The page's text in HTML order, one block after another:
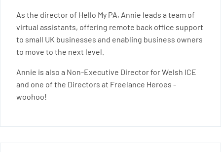
As the director of Hello My PA, Annie leads a team of
virtual assistants, offering remote back office support
to small UK businesses and enabling business owners
to move to the next level.
Annie is also a Non-Executive Director for Welsh ICE
and one of the Directors at Freelance Heroes -
woohoo!